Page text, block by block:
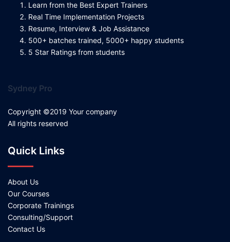
Learn from the Best Expert Trainers
Real Time Implementation Projects
Resume, Interview & Job Assistance
500+ batches trained, 5000+ happy students
5 Star Ratings from students
Sydney Pro
Copyright ©2019 Your company
All rights reserved
Quick Links
About Us
Our Courses
Corporate Trainings
Consulting/Support
Contact Us